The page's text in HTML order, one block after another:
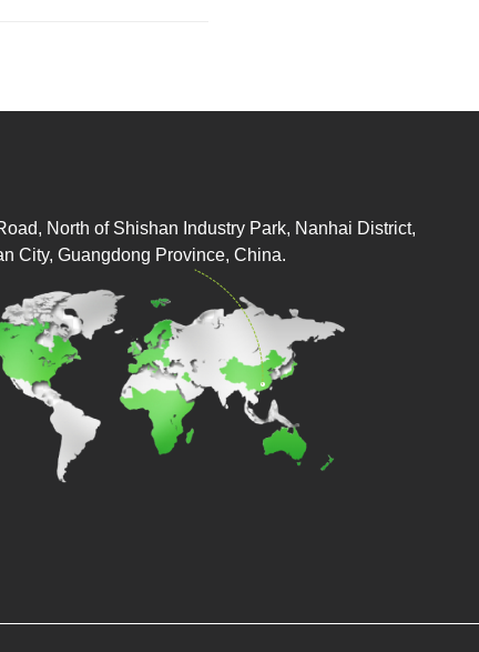
North of Shishan Industry Park, Nanhai District,
City, Guangdong Province, China.